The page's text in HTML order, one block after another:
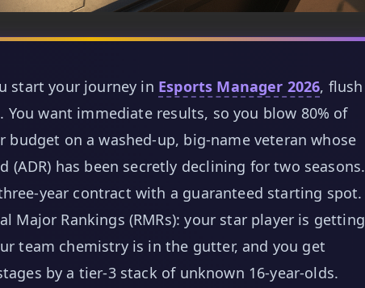
start your journey in Esports Manager 2026, flush
want immediate results, so you blow 80% of
budget on a washed-up, big-name veteran whose
(ADR) has been secretly declining for two seasons.
year contract with a guaranteed starting spot.
Major Rankings (RMRs): your star player is getting
team chemistry is in the gutter, and you get
by a tier-3 stack of unknown 16-year-olds.